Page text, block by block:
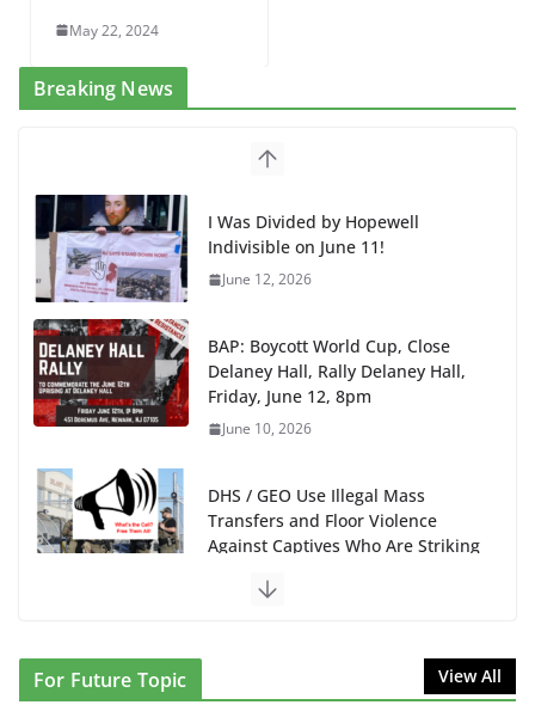
May 22, 2024
Breaking News
I Was Divided by Hopewell
Indivisible on June 11!
June 12, 2026
BAP: Boycott World Cup, Close
Delaney Hall, Rally Delaney Hall,
Friday, June 12, 8pm
June 10, 2026
DHS / GEO Use Illegal Mass
Transfers and Floor Violence
Against Captives Who Are Striking
June 10, 2026
NINJA Letter to DHS: $130M Wasted on Warehouse
that Can Not Be Used
For Future Topic View All